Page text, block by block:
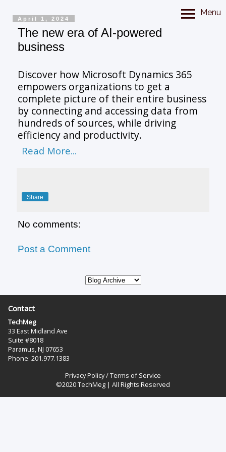
Menu
April 1, 2024
The new era of AI-powered
business
Discover how Microsoft Dynamics 365
empowers organizations to get a
complete picture of their entire business
by connecting and accessing data from
hundreds of sources, while driving
efficiency and productivity.
Read More...
Share
No comments:
Post a Comment
Contact
TechMeg
33 East Midland Ave
Suite #8018
Paramus, NJ 07653
Phone: 201.977.1383‬
Privacy Policy/Terms of Service
©2020 TechMeg | All Rights Reserved